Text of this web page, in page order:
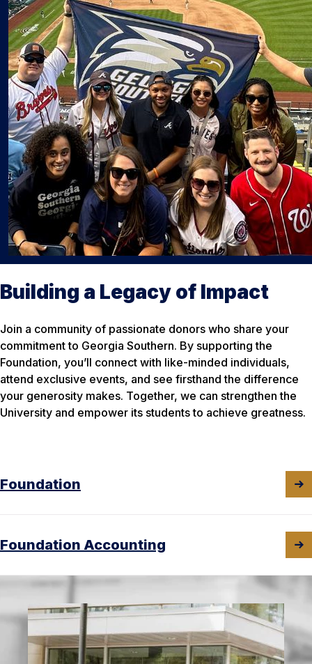
Building a Legacy of Impact
Join a community of passionate donors who share your
commitment to Georgia Southern. By supporting the
Foundation, you’ll connect with like-minded individuals,
attend exclusive events, and see firsthand the difference
your generosity makes. Together, we can strengthen the
University and empower its students to achieve greatness.
Foundation
Foundation Accounting